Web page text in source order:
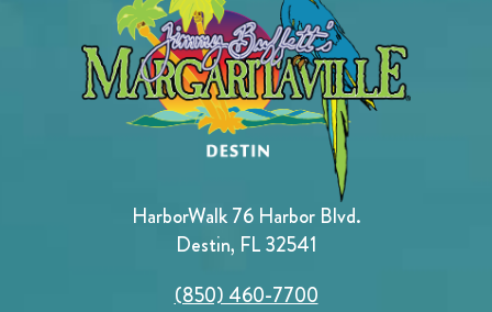
HarborWalk 76 Harbor Blvd.
Destin, FL 32541
(850) 460-7700